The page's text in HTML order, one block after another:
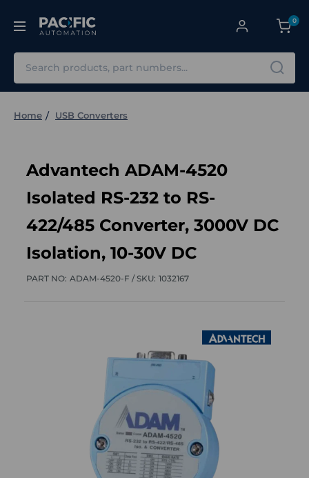
0
Home USB Converters
Advantech ADAM-4520
Isolated RS-232 to RS-
422/485 Converter, 3000V DC
Isolation, 10-30V DC
PART NO: ADAM-4520-F /SKU: 1032167